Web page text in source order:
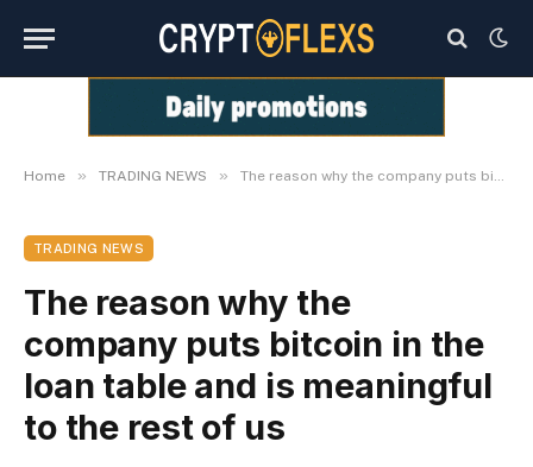
Home » TRADING NEWS » The reason why the company puts bitcoin in the loan table and is meaningful to the rest of us
TRADING NEWS
The reason why the
company puts bitcoin in the
loan table and is meaningful
to the rest of us